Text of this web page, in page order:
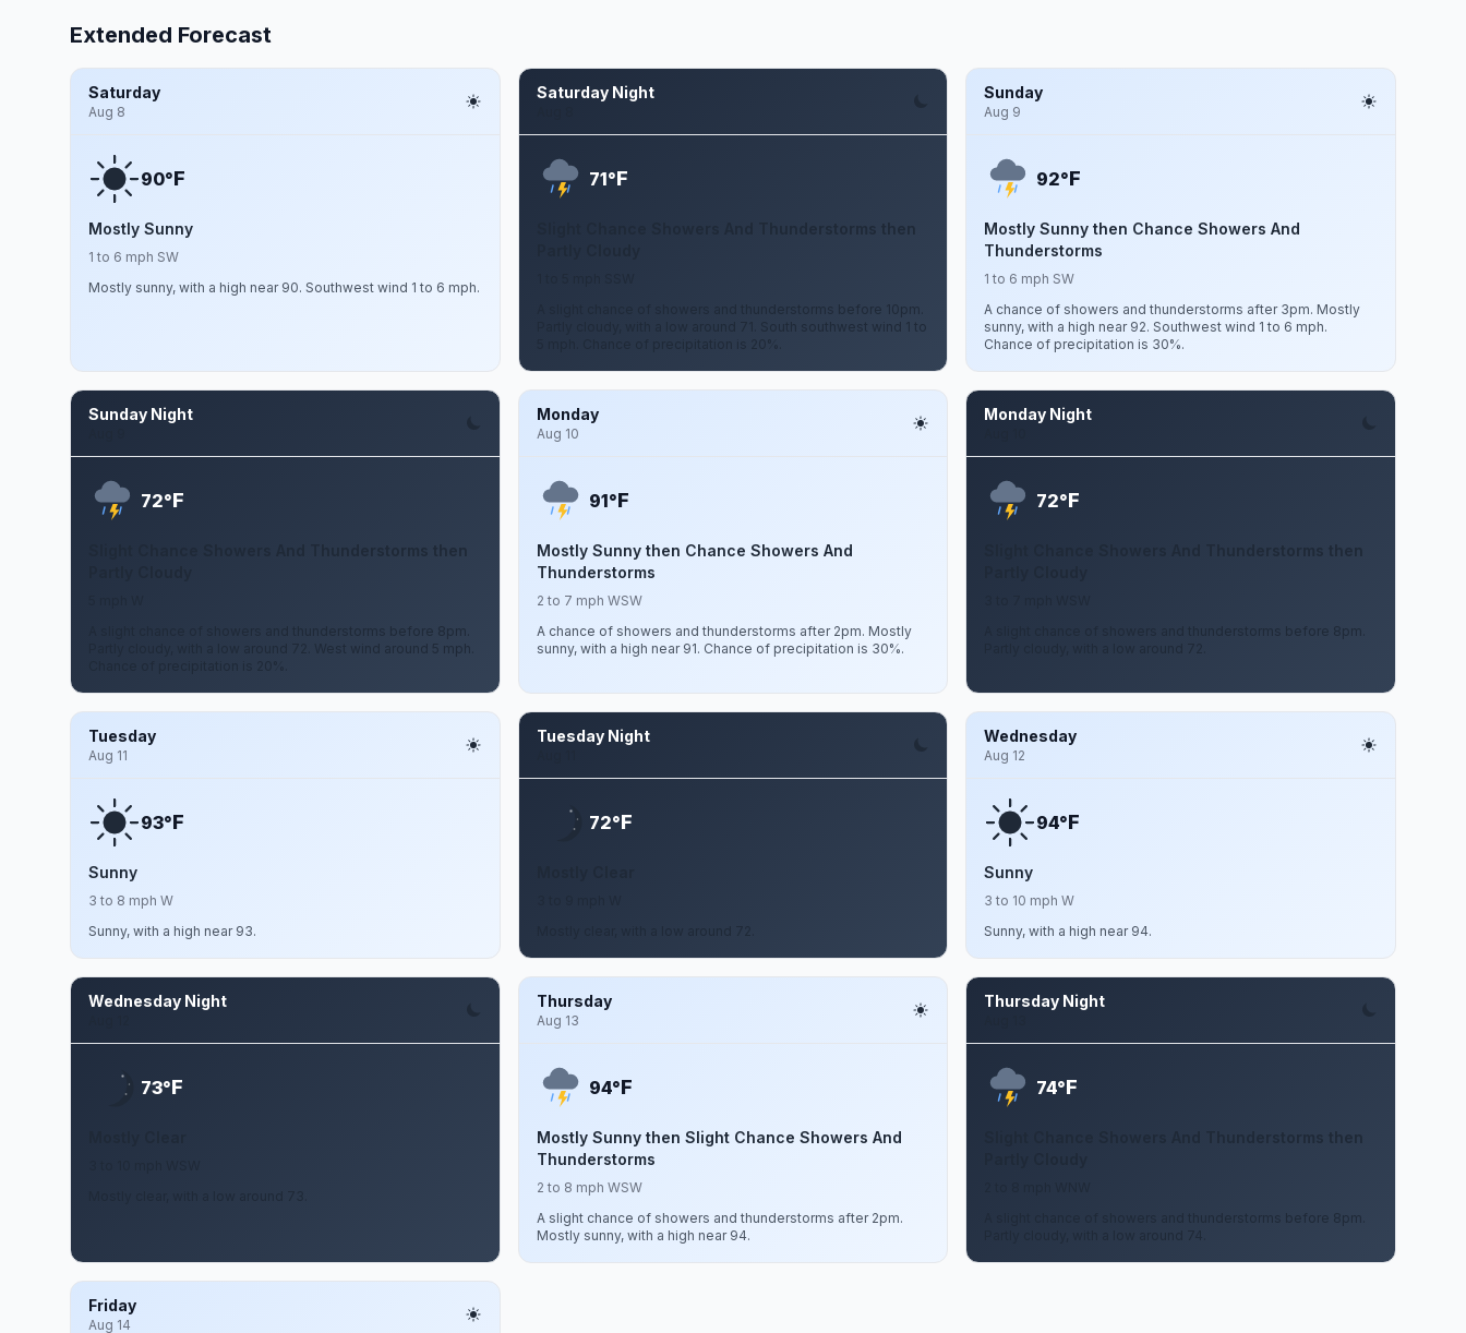
Extended Forecast
Saturday
Aug 8
90°F
Mostly Sunny
1 to 6 mph SW
Mostly sunny, with a high near 90. Southwest wind 1 to 6 mph.
Saturday Night
71°F
Slight Chance Showers And Thunderstorms then
A slight chance of showers and thunderstorms before 10pm.
Partly cloudy, with a low around 71. South southwest wind 1 to
5 mph. Chance of precipitation is 20%.
Sunday
Aug 9
92°F
Mostly Sunny then Chance Showers And
Thunderstorms
1 to 6 mph SW
A chance of showers and thunderstorms after 3pm. Mostly
sunny, with a high near 92. Southwest wind 1 to 6 mph.
Chance of precipitation is 30%.
Sunday Night
72°F
Slight Chance Showers And Thunderstorms then
A slight chance of showers and thunderstorms before 8pm.
Partly cloudy, with a low around 72. West wind around 5 mph.
Monday
Aug 10
91°F
Mostly Sunny then Chance Showers And
Thunderstorms
2 to 7 mph WSW
A chance of showers and thunderstorms after 2pm. Mostly
sunny, with a high near 91. Chance of precipitation is 30%.
Monday Night
72°F
Slight Chance Showers And Thunderstorms then
A slight chance of showers and thunderstorms before 8pm.
Tuesday
Aug 11
93°F
Sunny
3 to 8 mph W
Sunny, with a high near 93.
Tuesday Night
72°F
Wednesday
Aug 12
94°F
Sunny
3 to 10 mph W
Sunny, with a high near 94.
Wednesday Night
73°F
Thursday
Aug 13
94°F
Mostly Sunny then Slight Chance Showers And
Thunderstorms
2 to 8 mph WSW
A slight chance of showers and thunderstorms after 2pm.
Mostly sunny, with a high near 94.
Thursday Night
74°F
Slight Chance Showers And Thunderstorms then
A slight chance of showers and thunderstorms before 8pm.
Friday
Aug 14